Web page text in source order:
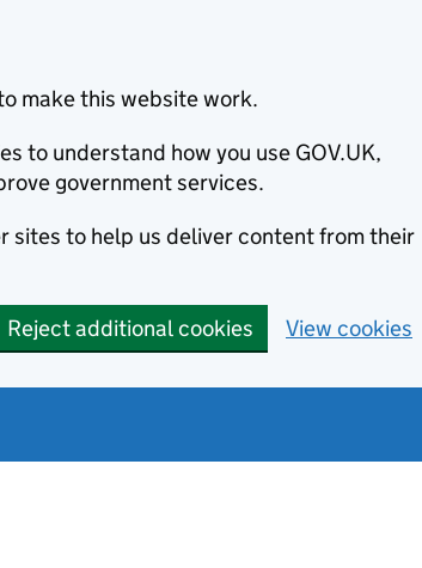
make this website work.
to understand how you use GOV.UK,
government services.
sites to help us deliver content from their
Reject additional cookies View cookies